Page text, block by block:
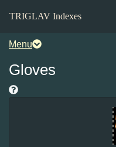
TRIGLAV Indexes
Menu
Gloves